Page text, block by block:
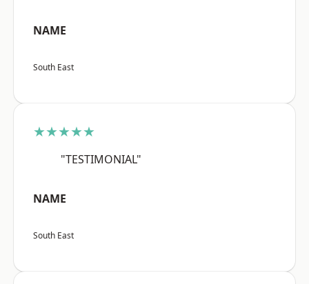
NAME
South East
★★★★★
"TESTIMONIAL"
NAME
South East